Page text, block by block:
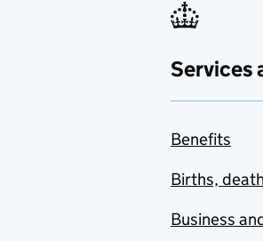
Services
Benefits
Births,
Business